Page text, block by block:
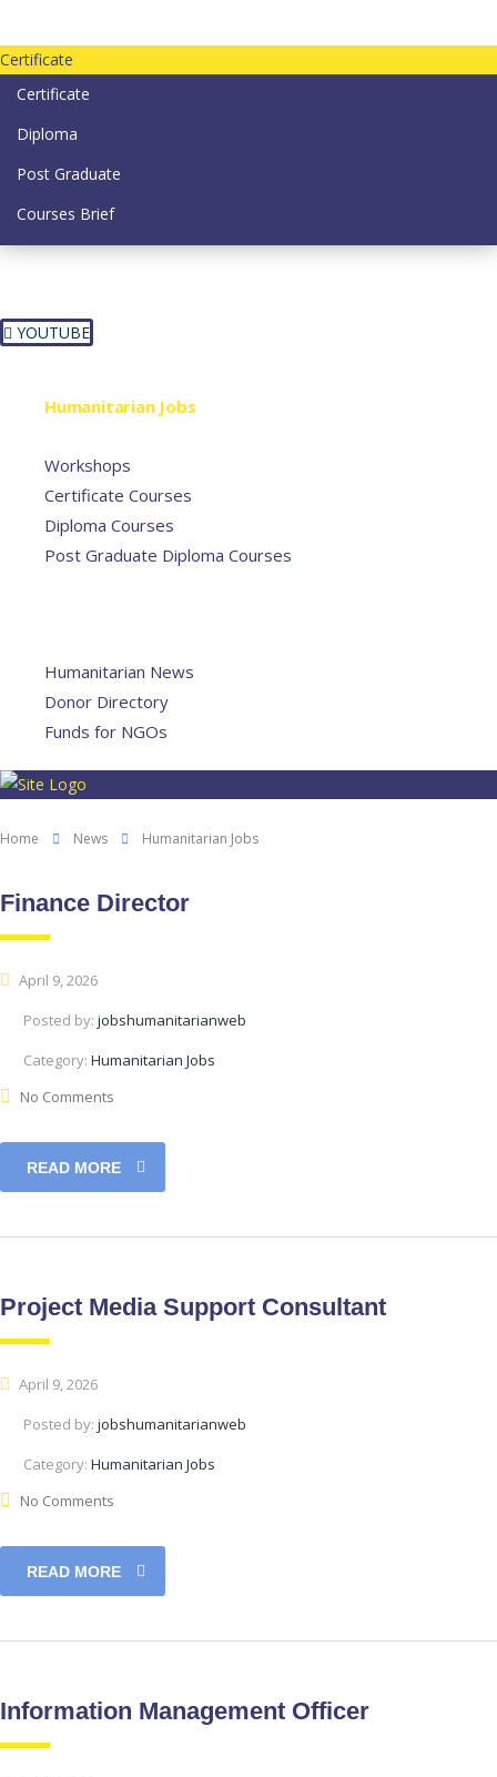
Certificate
Certificate
Diploma
Post Graduate
Courses Brief
YOUTUBE
Humanitarian Jobs
Workshops
Certificate Courses
Diploma Courses
Post Graduate Diploma Courses
Humanitarian News
Donor Directory
Funds for NGOs
Home News Humanitarian Jobs
Finance Director
April 9, 2026
Posted by: jobshumanitarianweb
Category: Humanitarian Jobs
No Comments
READ MORE
Project Media Support Consultant
April 9, 2026
Posted by: jobshumanitarianweb
Category: Humanitarian Jobs
No Comments
READ MORE
Information Management Officer